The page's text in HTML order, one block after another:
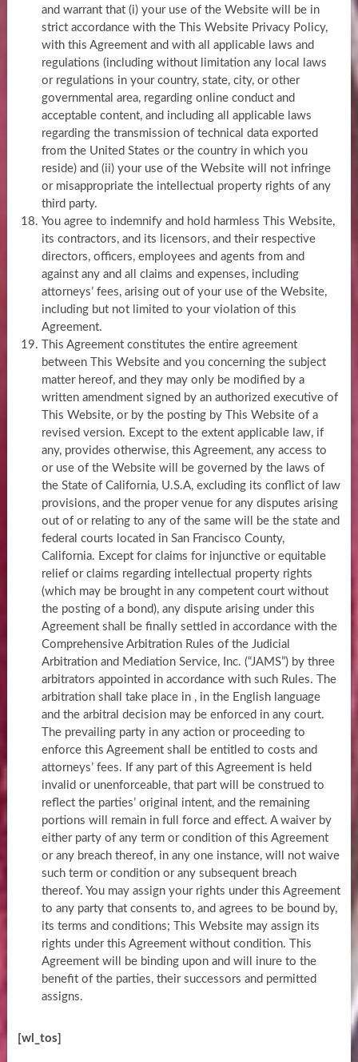
and warrant that (i) your use of the Website will be in
strict accordance with the This Website Privacy Policy,
with this Agreement and with all applicable laws and
regulations (including without limitation any local laws
or regulations in your country, state, city, or other
governmental area, regarding online conduct and
acceptable content, and including all applicable laws
regarding the transmission of technical data exported
from the United States or the country in which you
reside) and (ii) your use of the Website will not infringe
or misappropriate the intellectual property rights of any
third party.
You agree to indemnify and hold harmless This Website,
its contractors, and its licensors, and their respective
directors, officers, employees and agents from and
against any and all claims and expenses, including
attorneys’ fees, arising out of your use of the Website,
including but not limited to your violation of this
Agreement.
This Agreement constitutes the entire agreement
between This Website and you concerning the subject
matter hereof, and they may only be modified by a
written amendment signed by an authorized executive of
This Website, or by the posting by This Website of a
revised version. Except to the extent applicable law, if
any, provides otherwise, this Agreement, any access to
or use of the Website will be governed by the laws of
the State of California, U.S.A, excluding its conflict of law
provisions, and the proper venue for any disputes arising
out of or relating to any of the same will be the state and
federal courts located in San Francisco County,
California. Except for claims for injunctive or equitable
relief or claims regarding intellectual property rights
(which may be brought in any competent court without
the posting of a bond), any dispute arising under this
Agreement shall be finally settled in accordance with the
Comprehensive Arbitration Rules of the Judicial
Arbitration and Mediation Service, Inc. (“JAMS”) by three
arbitrators appointed in accordance with such Rules. The
arbitration shall take place in , in the English language
and the arbitral decision may be enforced in any court.
The prevailing party in any action or proceeding to
enforce this Agreement shall be entitled to costs and
attorneys’ fees. If any part of this Agreement is held
invalid or unenforceable, that part will be construed to
reflect the parties’ original intent, and the remaining
portions will remain in full force and effect. A waiver by
either party of any term or condition of this Agreement
or any breach thereof, in any one instance, will not waive
such term or condition or any subsequent breach
thereof. You may assign your rights under this Agreement
to any party that consents to, and agrees to be bound by,
its terms and conditions; This Website may assign its
rights under this Agreement without condition. This
Agreement will be binding upon and will inure to the
benefit of the parties, their successors and permitted
assigns.
[wl_tos]